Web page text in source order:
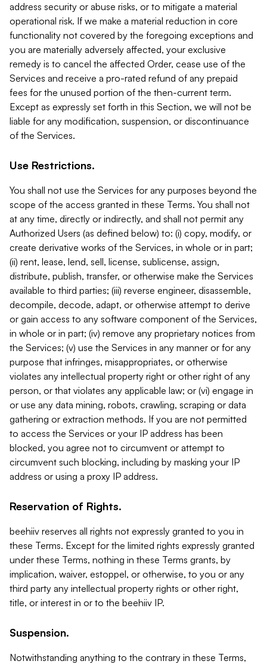
address security or abuse risks, or to mitigate a material
operational risk. If we make a material reduction in core
functionality not covered by the foregoing exceptions and
you are materially adversely affected, your exclusive
remedy is to cancel the affected Order, cease use of the
Services and receive a pro-rated refund of any prepaid
fees for the unused portion of the then-current term.
Except as expressly set forth in this Section, we will not be
liable for any modification, suspension, or discontinuance
of the Services.
Use Restrictions.
You shall not use the Services for any purposes beyond the
scope of the access granted in these Terms. You shall not
at any time, directly or indirectly, and shall not permit any
Authorized Users (as defined below) to: (i) copy, modify, or
create derivative works of the Services, in whole or in part;
(ii) rent, lease, lend, sell, license, sublicense, assign,
distribute, publish, transfer, or otherwise make the Services
available to third parties; (iii) reverse engineer, disassemble,
decompile, decode, adapt, or otherwise attempt to derive
or gain access to any software component of the Services,
in whole or in part; (iv) remove any proprietary notices from
the Services; (v) use the Services in any manner or for any
purpose that infringes, misappropriates, or otherwise
violates any intellectual property right or other right of any
person, or that violates any applicable law; or (vi) engage in
or use any data mining, robots, crawling, scraping or data
gathering or extraction methods. If you are not permitted
to access the Services or your IP address has been
blocked, you agree not to circumvent or attempt to
circumvent such blocking, including by masking your IP
address or using a proxy IP address.
Reservation of Rights.
beehiiv reserves all rights not expressly granted to you in
these Terms. Except for the limited rights expressly granted
under these Terms, nothing in these Terms grants, by
implication, waiver, estoppel, or otherwise, to you or any
third party any intellectual property rights or other right,
title, or interest in or to the beehiiv IP.
Suspension.
Notwithstanding anything to the contrary in these Terms,